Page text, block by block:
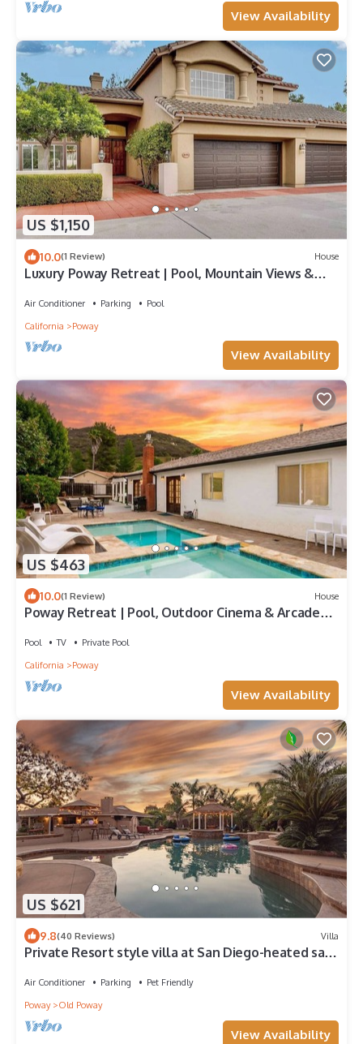
View Availability
US $1,150
10.0(1 Review) House
Luxury Poway Retreat | Pool, Mountain Views &
Air Conditioner Parking
Pool
California
Poway
View Availability
US $463
10.0(1 Review) House
Poway Retreat | Pool, Outdoor Cinema & Arcade
Pool TV
Private Pool
California
Poway
View Availability
US $621
9.8(40 Reviews) Villa
Private Resort style villa at San Diego-heated salt
Air Conditioner Parking
Pet Friendly
Poway
Old Poway
View Availability